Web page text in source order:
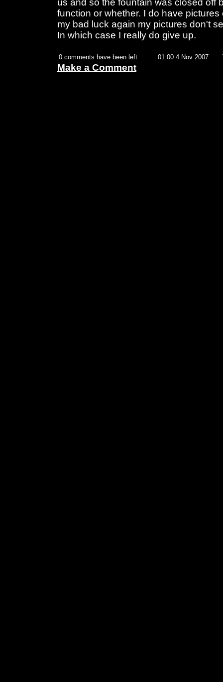
us and so the fountain was closed off
function or whether. I do have
my bad luck again my pictures don't
In which case I really do give up.
0 comments have been left 01:00 4 Nov 2007
Make a Comment